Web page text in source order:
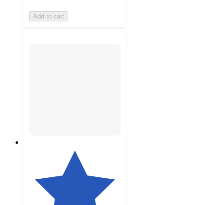
Add to cart